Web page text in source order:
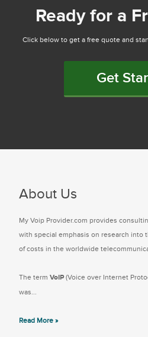
Ready for a
Click below to get a free quote and
Get
About Us
My Voip Provider.com provides
with special emphasis on research into
of costs in the worldwide
The term VoIP (Voice over Internet
was...
Read More »